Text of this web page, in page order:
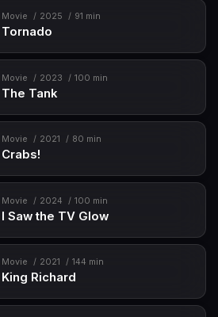
Movie 2025 91 min
Tornado
Movie 2023 100 min
The Tank
Movie 2021 80 min
Crabs!
Movie 2024 100 min
I Saw the TV Glow
Movie 2021 144 min
King Richard